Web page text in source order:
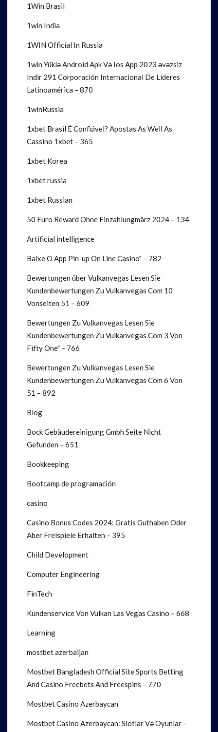
1Win Brasil
1win India
1WIN Official In Russia
1win Yüklə Android Apk Və Ios App 2023 əvəzsiz
Indir 291 Corporación Internacional De Líderes
Latinoamérica – 870
1winRussia
1xbet Brasil É Confiável? Apostas As Well As
Cassino 1xbet – 365
1xbet Korea
1xbet russia
1xbet Russian
50 Euro Reward Ohne Einzahlung️märz 2024 – 134
Artificial intelligence
Baixe O App Pin-up On Line Casino" – 782
Bewertungen über Vulkanvegas Lesen Sie
Kundenbewertungen Zu Vulkanvegas Com 10
Vonseiten 51 – 609
Bewertungen Zu Vulkanvegas Lesen Sie
Kundenbewertungen Zu Vulkanvegas Com 3 Von
Fifty One" – 766
Bewertungen Zu Vulkanvegas Lesen Sie
Kundenbewertungen Zu Vulkanvegas Com 6 Von
51 – 892
Blog
Bock Gebäudereinigung Gmbh Seite Nicht
Gefunden – 651
Bookkeeping
Bootcamp de programación
casino
Casino Bonus Codes 2024: Gratis Guthaben Oder
Aber Freispiele Erhalten – 395
Child Development
Computer Engineering
FinTech
Kundenservice Von Vulkan Las Vegas Casino – 668
Learning
mostbet azerbaijan
Mostbet Bangladesh Official Site Sports Betting
And Casino Freebets And Freespins – 770
Mostbet Casino Azerbaycan
Mostbet Casino Azerbaycan: Slotlar Və Oyunlar –